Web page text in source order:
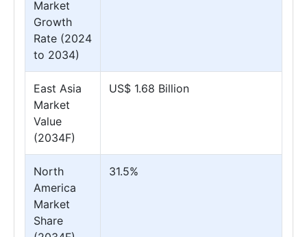
Market
Growth
Rate (2024
to 2034)
East Asia
Market
Value
(2034F)
US$ 1.68 Billion
North
America
Market
Share
31.5%